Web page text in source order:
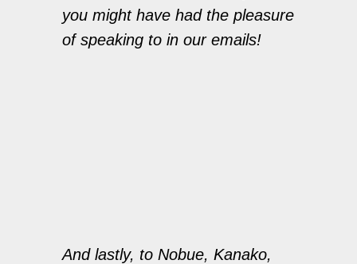
you might have had the pleasure
of speaking to in our emails!
And lastly, to Nobue, Kanako,